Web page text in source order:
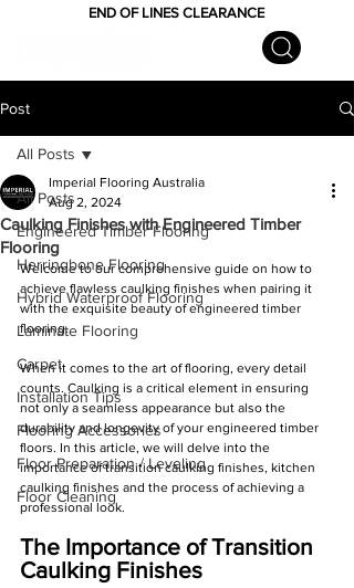
END OF LINES CLEARANCE
Post
All Posts
Engineered Timber Flooring
Herringbone Flooring
Hybrid Waterproof Flooring
Laminate Flooring
Carpet
Installation Tips
Flooring Accessories
Floor Preparation / Leveling
Floor Cleaning
All Posts
Caulking Finishes with Engineered Timber
Flooring
Imperial Flooring Australia
Aug 2, 2024
Welcome to our comprehensive guide on how to
achieve flawless caulking finishes when pairing it
with the exquisite beauty of engineered timber
flooring.
When it comes to the art of flooring, every detail
counts. Caulking is a critical element in ensuring
not only a seamless appearance but also the
durability and longevity of your engineered timber
floors. In this article, we will delve into the
importance of transition caulking finishes, kitchen
caulking finishes and the process of achieving a
professional look.
The Importance of Transition
Caulking Finishes